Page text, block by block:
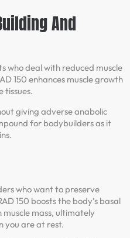
And
who deal with reduced muscle
150 enhances muscle growth
tissues.
giving adverse anabolic
for bodybuilders as it
who want to preserve
150 boosts the body’s basal
mass, ultimately
you are at rest.